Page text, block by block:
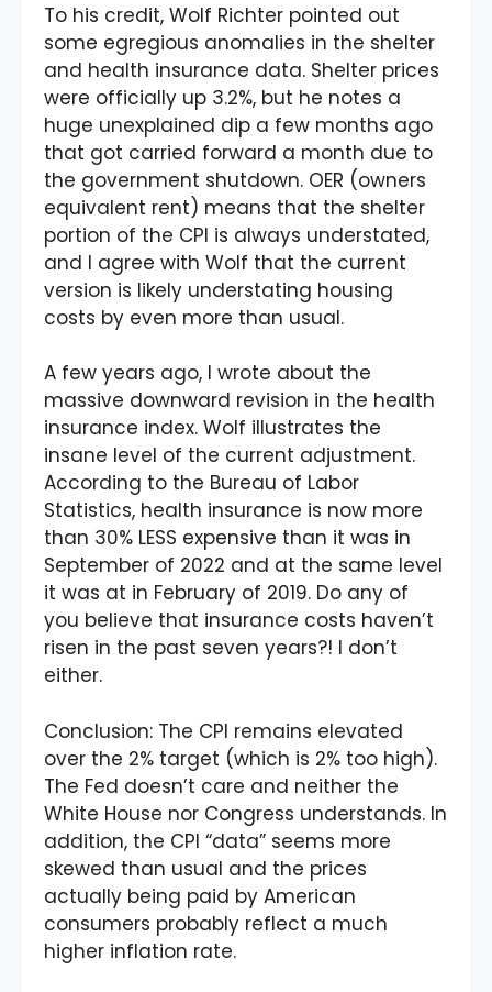
To his credit, Wolf Richter pointed out
some egregious anomalies in the shelter
and health insurance data. Shelter prices
were officially up 3.2%, but he notes a
huge unexplained dip a few months ago
that got carried forward a month due to
the government shutdown. OER (owners
equivalent rent) means that the shelter
portion of the CPI is always understated,
and I agree with Wolf that the current
version is likely understating housing
costs by even more than usual.
A few years ago, I wrote about the
massive downward revision in the health
insurance index. Wolf illustrates the
insane level of the current adjustment.
According to the Bureau of Labor
Statistics, health insurance is now more
than 30% LESS expensive than it was in
September of 2022 and at the same level
it was at in February of 2019. Do any of
you believe that insurance costs haven’t
risen in the past seven years?! I don’t
either.
Conclusion: The CPI remains elevated
over the 2% target (which is 2% too high).
The Fed doesn’t care and neither the
White House nor Congress understands. In
addition, the CPI “data” seems more
skewed than usual and the prices
actually being paid by American
consumers probably reflect a much
higher inflation rate.